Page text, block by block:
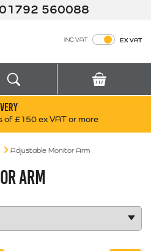
560088
INC VAT EX VAT
Box finder
of £150 ex VAT or more
Adjustable Monitor Arm
ARM